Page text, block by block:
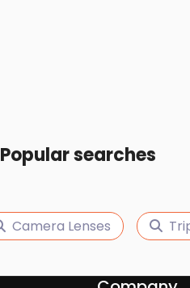
Popular searches
Camera Lenses